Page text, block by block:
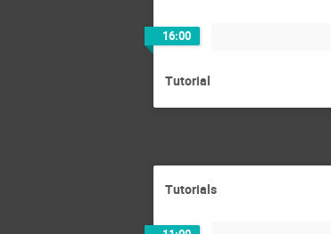
16:00
Tutorial
Tutorials